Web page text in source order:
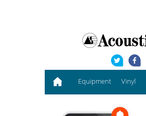
Equipment Vinyl